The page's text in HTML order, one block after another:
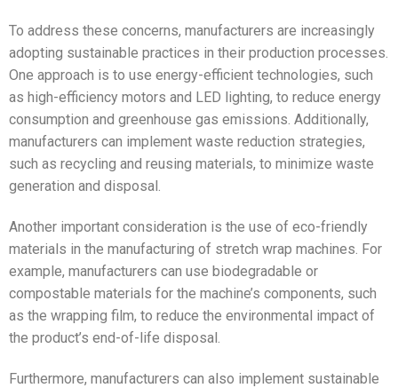
To address these concerns, manufacturers are increasingly
adopting sustainable practices in their production processes.
One approach is to use energy-efficient technologies, such
as high-efficiency motors and LED lighting, to reduce energy
consumption and greenhouse gas emissions. Additionally,
manufacturers can implement waste reduction strategies,
such as recycling and reusing materials, to minimize waste
generation and disposal.
Another important consideration is the use of eco-friendly
materials in the manufacturing of stretch wrap machines. For
example, manufacturers can use biodegradable or
compostable materials for the machine’s components, such
as the wrapping film, to reduce the environmental impact of
the product’s end-of-life disposal.
Furthermore, manufacturers can also implement sustainable